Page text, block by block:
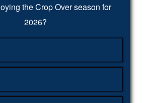
the Crop Over season for
2026?